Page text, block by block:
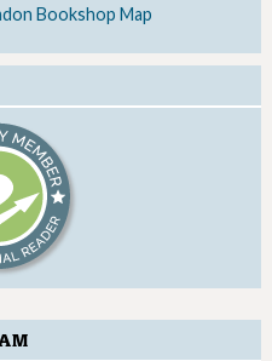
Bookshop Map